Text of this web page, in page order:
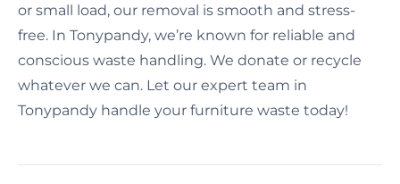
or small load, our removal is smooth and stress-
free. In Tonypandy, we’re known for reliable and
conscious waste handling. We donate or recycle
whatever we can. Let our expert team in
Tonypandy handle your furniture waste today!